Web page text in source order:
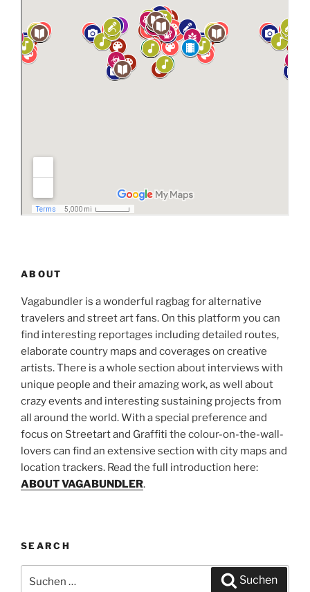
ABOUT
Vagabundler is a wonderful ragbag for alternative
travelers and street art fans. On this platform you can
find interesting reportages including detailed routes,
elaborate country maps and coverages on creative
artists. There is a whole section about interviews with
unique people and their amazing work, as well about
crazy events and interesting sustaining projects from
all around the world. With a special preference and
focus on Streetart and Graffiti the colour-on-the-wall-
lovers can find an extensive section with city maps and
location trackers. Read the full introduction here:
ABOUT VAGABUNDLER.
SEARCH
Suchen